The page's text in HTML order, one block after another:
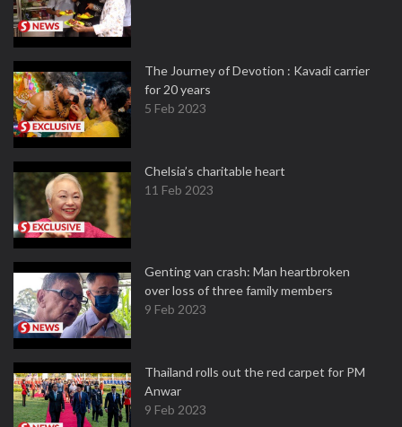
The Journey of Devotion : Kavadi carrier
for 20 years
5 Feb 2023
Chelsia’s charitable heart
11 Feb 2023
Genting van crash: Man heartbroken
over loss of three family members
9 Feb 2023
Thailand rolls out the red carpet for PM
Anwar
9 Feb 2023